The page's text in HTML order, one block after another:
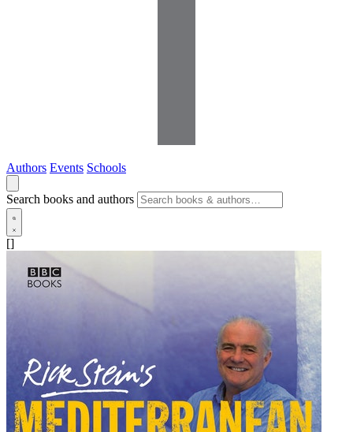
Authors Events Schools
Search books and authors
[]